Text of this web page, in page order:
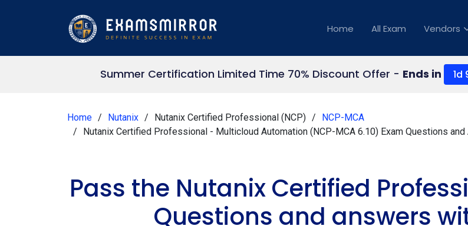
Home All Exam Vendors
Summer Certification Limited Time 70% Discount Offer - Ends in 1d
Home Nutanix Nutanix Certified Professional (NCP)
NCP-MCA
Nutanix Certified Professional - Multicloud Automation (NCP-MCA 6.10) Exam Questions and
Pass the Nutanix Certified
Questions and answers